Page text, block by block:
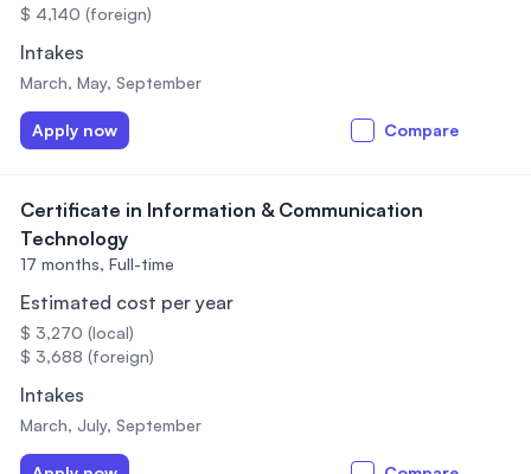
$ 4,140 (foreign)
Intakes
March, May, September
Apply now Compare
Certificate in Information & Communication
Technology
17 months, Full-time
Estimated cost per year
$ 3,270 (local)
$ 3,688 (foreign)
Intakes
March, July, September